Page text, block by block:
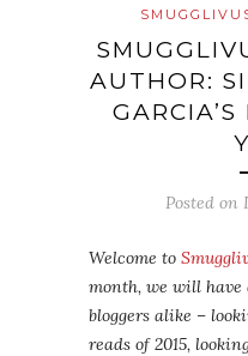
AUTHOR:
Posted on
Welcome to
month, we will have
bloggers alike –
reads of 2015,